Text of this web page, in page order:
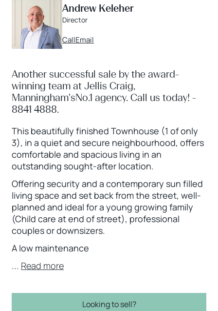
Andrew Keleher
Director
CallEmail
Another successful sale by the award-
winning team at Jellis Craig,
Manningham'sNo.1 agency. Call us today! -
8841 4888.
This beautifully finished Townhouse (1 of only
3), in a quiet and secure neighbourhood, offers
comfortable and spacious living in an
outstanding sought-after location.
Offering security and a contemporary sun filled
living space and set back from the street, well-
planned and ideal for a young growing family
(Child care at end of street), professional
couples or downsizers.
A low maintenance
... Read more
Looking to sell?